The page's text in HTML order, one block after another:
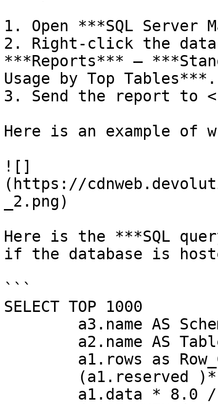
1. Open ***SQL Server
2. Right-click the
***Reports*** –
Usage by Top Tables***.
3. Send the report to
Here is an example
![]
(https://
_2.png)
Here is the ***SQL
if the database is
```
SELECT TOP 1000